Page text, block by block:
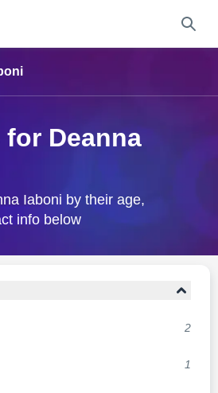
Deanna
Iaboni by their age,
info below
2
1